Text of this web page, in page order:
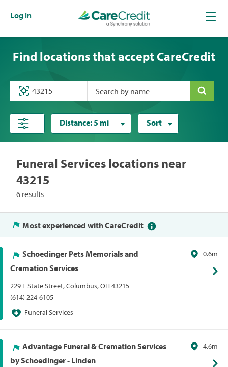
Log In
Find locations that accept CareCredit
Search by name
Distance:5 mi Sort
Funeral Services locations near
43215
6 results
Most experienced with CareCredit
Schoedinger Pets Memorials and
Cremation Services
229 E State Street, Columbus, OH 43215
(614) 224-6105
Funeral Services
0.6m
Advantage Funeral & Cremation Services
by Schoedinger - Linden
4.6m